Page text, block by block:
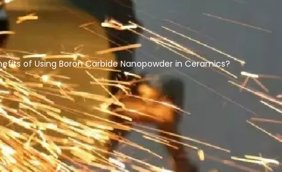
of Using Boron Carbide Nanopowder in Ceramics?